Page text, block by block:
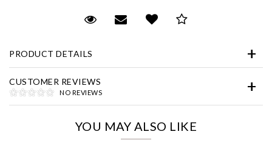
Request Viewing
Email to a friend
Add to Wish List
PRODUCT DETAILS
CUSTOMER REVIEWS
NO REVIEWS
YOU MAY ALSO LIKE
Analytics and statistics